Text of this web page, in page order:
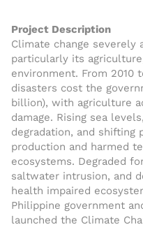
Project Description
Climate change severely
particularly its
environment. From 2010
disasters cost the
billion), with agriculture
damage. Rising sea
degradation, and shifting
production and harmed
ecosystems. Degraded
saltwater intrusion, and
health impaired
Philippine government
launched the Climate